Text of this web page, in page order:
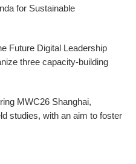
for Sustainable
Future Digital Leadership
three capacity-building
MWC26 Shanghai,
studies, with an aim to foster